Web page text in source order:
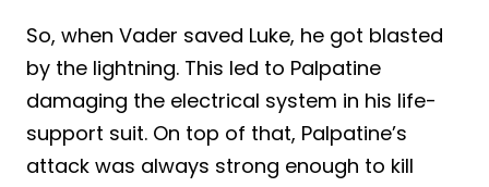
So, when Vader saved Luke, he got blasted
by the lightning. This led to Palpatine
damaging the electrical system in his life-
support suit. On top of that, Palpatine’s
attack was always strong enough to kill